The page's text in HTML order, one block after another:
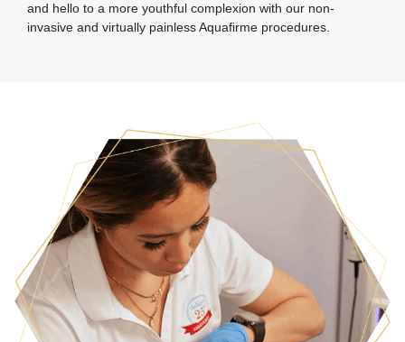
and hello to a more youthful complexion with our non-
invasive and virtually painless Aquafirme procedures.